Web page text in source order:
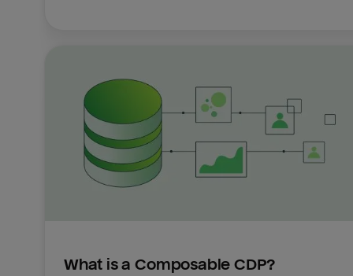
What is a Composable CDP?